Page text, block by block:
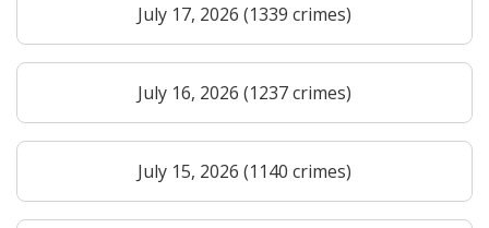
July 17, 2026 (1339 crimes)
July 16, 2026 (1237 crimes)
July 15, 2026 (1140 crimes)